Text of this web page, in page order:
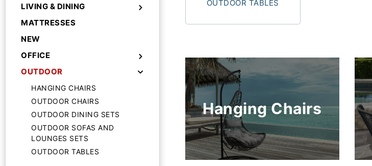
LIVING & DINING
MATTRESSES
NEW
OFFICE
OUTDOOR
HANGING CHAIRS
OUTDOOR CHAIRS
OUTDOOR DINING SETS
OUTDOOR SOFAS AND
LOUNGES SETS
OUTDOOR TABLES
OUTDOOR TABLES
Hanging Chairs